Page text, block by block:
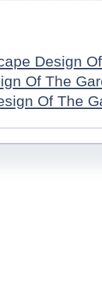
Design
Of The
Of The